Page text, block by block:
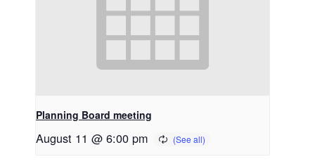
Planning Board meeting
August 11 @ 6:00 pm